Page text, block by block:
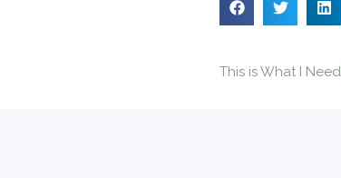
This is What I Need,